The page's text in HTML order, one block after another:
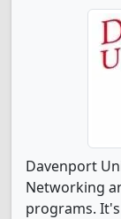
Davenport
Networking
programs.